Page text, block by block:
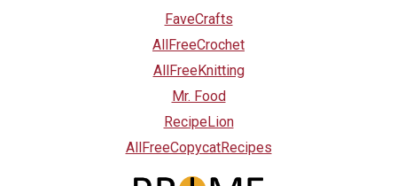
FaveCrafts
AllFreeCrochet
AllFreeKnitting
Mr. Food
RecipeLion
AllFreeCopycatRecipes